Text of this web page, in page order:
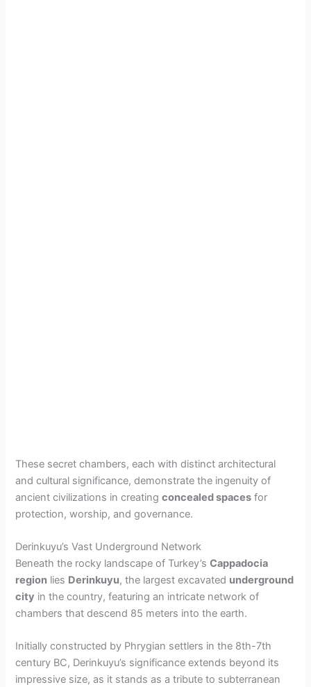
These secret chambers, each with distinct architectural
and cultural significance, demonstrate the ingenuity of
ancient civilizations in creatingconcealed spaces for
protection, worship, and governance.
Derinkuyu’s Vast Underground Network
Beneath the rocky landscape of Turkey’sCappadocia
region lies Derinkuyu, the largest excavated underground
city in the country, featuring an intricate network of
chambers that descend 85 meters into the earth.
Initially constructed by Phrygian settlers in the 8th-7th
century BC, Derinkuyu’s significance extends beyond its
impressive size, as it stands as a tribute to subterranean